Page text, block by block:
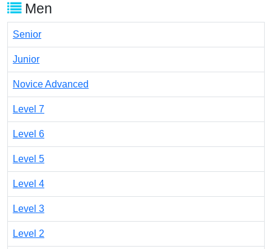
Men
Senior
Junior
Novice Advanced
Level 7
Level 6
Level 5
Level 4
Level 3
Level 2